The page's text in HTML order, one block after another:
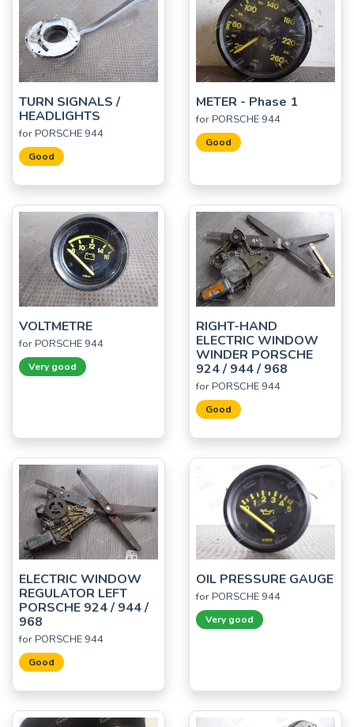
TURN SIGNALS /
HEADLIGHTS
for PORSCHE 944
Good
METER - Phase 1
for PORSCHE 944
Good
VOLTMETRE
for PORSCHE 944
Very good
RIGHT-HAND
ELECTRIC WINDOW
WINDER PORSCHE
924 / 944 / 968
for PORSCHE 944
Good
ELECTRIC WINDOW
REGULATOR LEFT
PORSCHE 924 / 944 /
968
for PORSCHE 944
Good
OIL PRESSURE GAUGE
for PORSCHE 944
Very good